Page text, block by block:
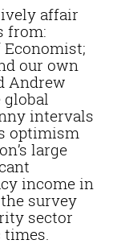
affair
from:
Economist;
our own
Andrew
global
intervals
optimism
large
income in
survey
sector
times.